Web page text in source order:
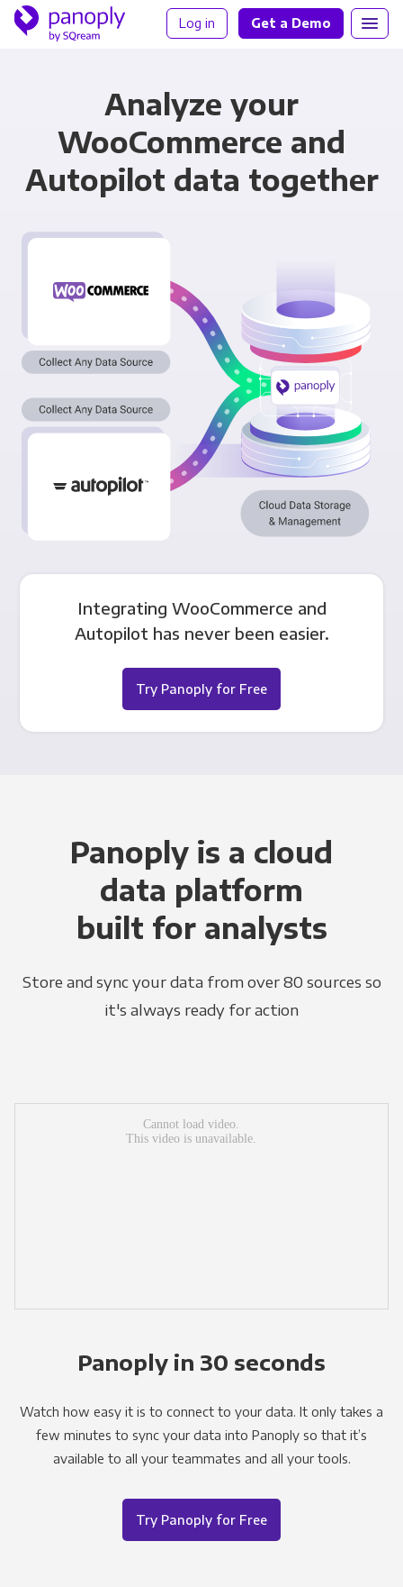
Log in Get a Demo
Analyze your
WooCommerce and
Autopilot data together
Integrating WooCommerce and
Autopilot has never been easier.
Try Panoply for Free
Panoply is a cloud
data platform
built for analysts
Store and sync your data from over 80 sources so
it's always ready for action
Panoply in 30 seconds
Watch how easy it is to connect to your data. It only takes a
few minutes to sync your data into Panoply so that it’s
available to all your teammates and all your tools.
Try Panoply for Free